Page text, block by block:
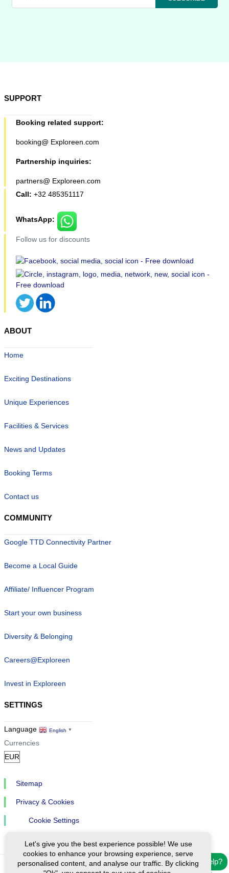
SUPPORT
Booking related support:
booking@ Exploreen.com
Partnership inquiries:
partners@ Exploreen.com
Call: +32 485351117
WhatsApp:
Follow us for discounts
Need help?
ABOUT
Home
Exciting Destinations
Unique Experiences
Facilities & Services
News and Updates
Booking Terms
Contact us
COMMUNITY
Google TTD Connectivity Partner
Become a Local Guide
Affiliate/ Influencer Program
Start your own business
Diversity & Belonging
Careers@Exploreen
Invest in Exploreen
SETTINGS
Language English ▼
Currencies
Sitemap
Privacy & Cookies
Cookie Settings
Let's give you the best experience possible! We use
cookies to enhance your browsing experience, serve
personalised content, and analyse our traffic. By clicking